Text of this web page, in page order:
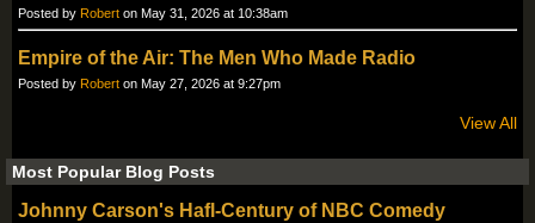
Posted by Robert on May 31, 2026 at 10:38am
Empire of the Air: The Men Who Made Radio
Posted by Robert on May 27, 2026 at 9:27pm
View All
Most Popular Blog Posts
Johnny Carson's Hafl-Century of NBC Comedy